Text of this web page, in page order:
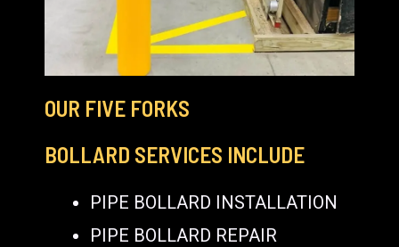
OUR FIVE FORKS
BOLLARD SERVICES INCLUDE
PIPE BOLLARD INSTALLATION
PIPE BOLLARD REPAIR